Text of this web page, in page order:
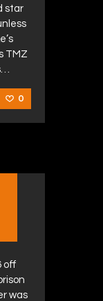
star
TMZ
0
off
was